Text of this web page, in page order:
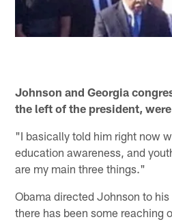
Johnson and Georgia
the left of the president,
"I basically told him right now
education awareness, and
are my main three things."
Obama directed Johnson to
there has been some reaching